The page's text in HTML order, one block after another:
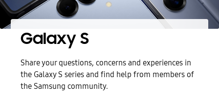
Galaxy S
Share your questions, concerns and experiences in
the Galaxy S series and find help from members of
the Samsung community.